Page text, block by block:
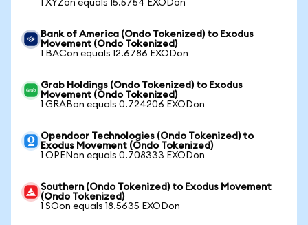
1 XYZon equals 15.5754 EXODon
Bank of America (Ondo Tokenized) to Exodus
Movement (Ondo Tokenized)
1 BACon equals 12.6786 EXODon
Grab Holdings (Ondo Tokenized) to Exodus
Movement (Ondo Tokenized)
1 GRABon equals 0.724206 EXODon
Opendoor Technologies (Ondo Tokenized) to
Exodus Movement (Ondo Tokenized)
1 OPENon equals 0.708333 EXODon
Southern (Ondo Tokenized) to Exodus Movement
(Ondo Tokenized)
1 SOon equals 18.5635 EXODon